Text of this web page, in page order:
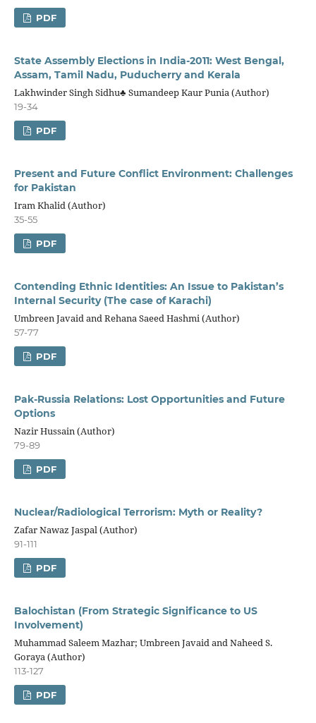
PDF
State Assembly Elections in India-2011: West Bengal,
Assam, Tamil Nadu, Puducherry and Kerala
Lakhwinder Singh Sidhu♣ Sumandeep Kaur Punia (Author)
19-34
PDF
Present and Future Conflict Environment: Challenges
for Pakistan
Iram Khalid (Author)
35-55
PDF
Contending Ethnic Identities: An Issue to Pakistan’s
Internal Security (The case of Karachi)
Umbreen Javaid and Rehana Saeed Hashmi (Author)
57-77
PDF
Pak-Russia Relations: Lost Opportunities and Future
Options
Nazir Hussain (Author)
79-89
PDF
Nuclear/Radiological Terrorism: Myth or Reality?
Zafar Nawaz Jaspal (Author)
91-111
PDF
Balochistan (From Strategic Significance to US
Involvement)
Muhammad Saleem Mazhar; Umbreen Javaid and Naheed S.
Goraya (Author)
113-127
PDF